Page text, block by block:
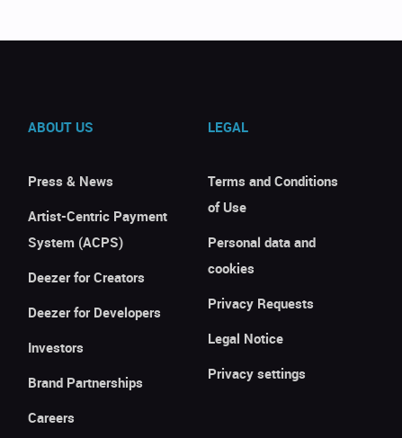
ABOUT US
Press & News
Artist-Centric Payment
System (ACPS)
Deezer for Creators
Deezer for Developers
Investors
Brand Partnerships
Careers
LEGAL
Terms and Conditions
of Use
Personal data and
cookies
Privacy Requests
Legal Notice
Privacy settings